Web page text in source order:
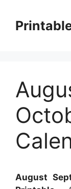
content
August